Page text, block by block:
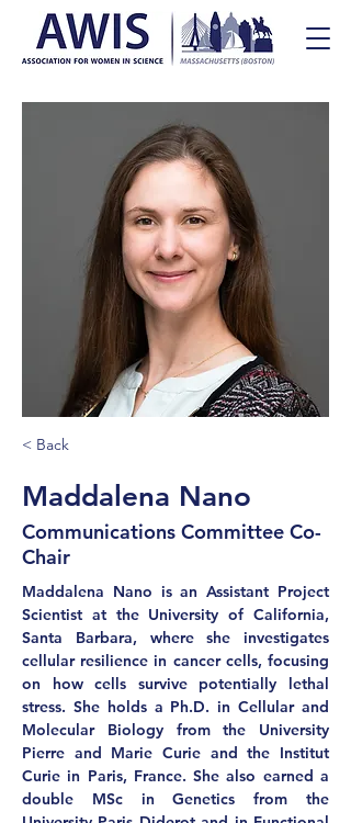
< Back
Maddalena Nano
Communications Committee Co-
Chair
Maddalena Nano is an Assistant Project
Scientist at the University of California,
Santa Barbara, where she investigates
cellular resilience in cancer cells, focusing
on how cells survive potentially lethal
stress. She holds a Ph.D. in Cellular and
Molecular Biology from the University
Pierre and Marie Curie and the Institut
Curie in Paris, France. She also earned a
double MSc in Genetics from the